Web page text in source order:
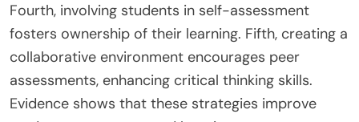
Fourth, involving students in self-assessment
fosters ownership of their learning. Fifth, creating a
collaborative environment encourages peer
assessments, enhancing critical thinking skills.
Evidence shows that these strategies improve